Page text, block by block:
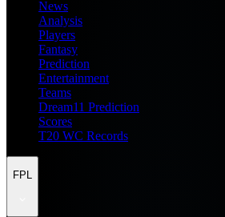
News
Analysis
Players
Fantasy
Prediction
Entertainment
Teams
Dream11 Prediction
Scores
T20 WC Records
FPL